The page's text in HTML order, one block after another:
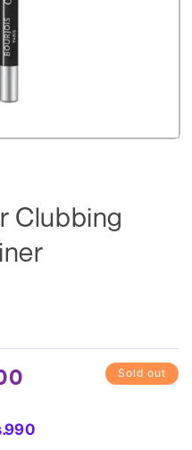
Clubbing
990
Sold out